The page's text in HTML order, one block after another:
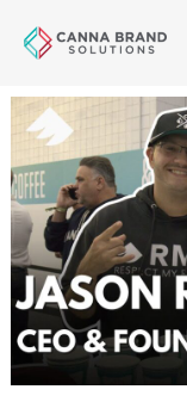
links
navigation
Skip
to
content